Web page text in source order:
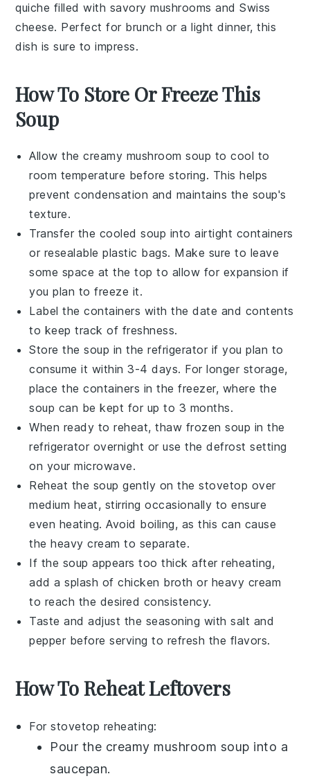
quiche filled with savorymushrooms andSwiss
cheese. Perfect for brunch or a light dinner, this
dish is sure to impress.
How To Store Or Freeze This
Soup
Allow thecreamy mushroom soup to cool to
room temperature before storing. This helps
prevent condensation and maintains the soup's
texture.
Transfer the cooled soup into airtight containers
or resealable plastic bags. Make sure to leave
some space at the top to allow for expansion if
you plan to freeze it.
Label the containers with the date and contents
to keep track of freshness.
Store the soup in the refrigerator if you plan to
consume it within 3-4 days. For longer storage,
place the containers in the freezer, where the
soup can be kept for up to 3 months.
When ready to reheat, thaw frozen soup in the
refrigerator overnight or use the defrost setting
on your microwave.
Reheat the soup gently on the stovetop over
medium heat, stirring occasionally to ensure
even heating. Avoid boiling, as this can cause
theheavy cream to separate.
If the soup appears too thick after reheating,
add a splash ofchicken broth or heavy cream
to reach the desired consistency.
Taste and adjust the seasoning withsalt and
pepper before serving to refresh the flavors.
How To Reheat Leftovers
For stovetop reheating:
Pour the creamy mushroom soup into a
saucepan.